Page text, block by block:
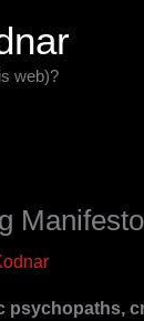
web)?
Manifesto
psychopaths,